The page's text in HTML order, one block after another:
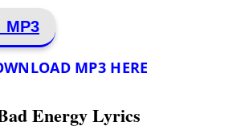
MP3
MP3 HERE
Energy Lyrics